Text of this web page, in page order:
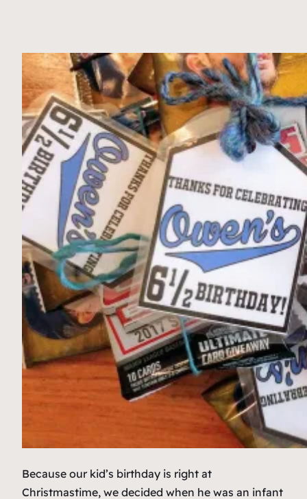
Because our kid’s birthday is right at
Christmastime, we decided when he was an infant